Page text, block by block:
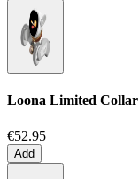
Loona Limited Collar
€52.95
Add